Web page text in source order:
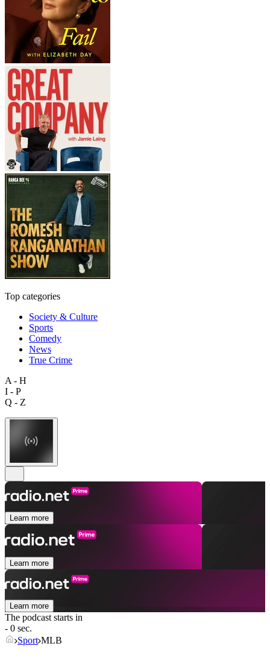
Top categories
Society & Culture
Sports
Comedy
News
True Crime
A - H
I - P
Q - Z
Learn more
Learn more
Learn more
The podcast starts in
- 0 sec.
Sport MLB